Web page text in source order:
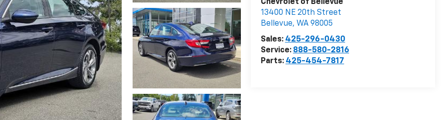
Chevrolet of Bellevue
13400 NE 20th Street
Bellevue, WA 98005
Sales: 425-296-0430
Service: 888-580-2816
Parts: 425-454-7817